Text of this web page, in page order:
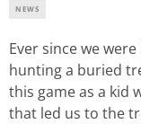
NEWS
Ever since we
hunting a buried
this game as a kid
that led us to the